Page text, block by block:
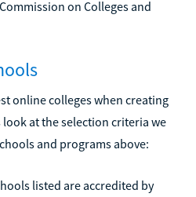
on Colleges and
online colleges when creating
at the selection criteria we
and programs above:
listed are accredited by